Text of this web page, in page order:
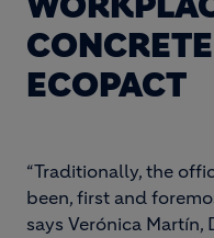
ECOPACT
“Traditionally, the
been, first and
says Verónica Martín,